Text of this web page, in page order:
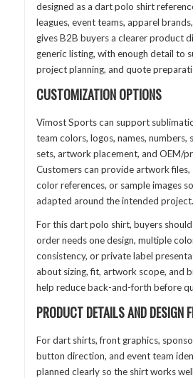
designed as a dart polo shirt
leagues, event teams, apparel
gives B2B buyers a clearer product
generic listing, with enough detail to
project planning, and quote
CUSTOMIZATION OPTIONS
Vimost Sports can support
team colors, logos, names, numbers,
sets, artwork placement, and OEM/
Customers can provide artwork files,
color references, or sample images
adapted around the intended project.
For this dart polo shirt, buyers
order needs one design, multiple
consistency, or private label
about sizing, fit, artwork scope, and
help reduce back-and-forth before
PRODUCT DETAILS AND DESIGN
For dart shirts, front graphics,
button direction, and event team
planned clearly so the shirt works